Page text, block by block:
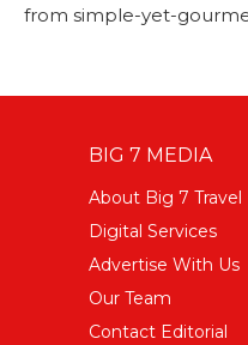
from simple-yet-
BIG 7 MEDIA
About Big 7 Travel
Digital Services
Advertise With Us
Our Team
Contact Editorial